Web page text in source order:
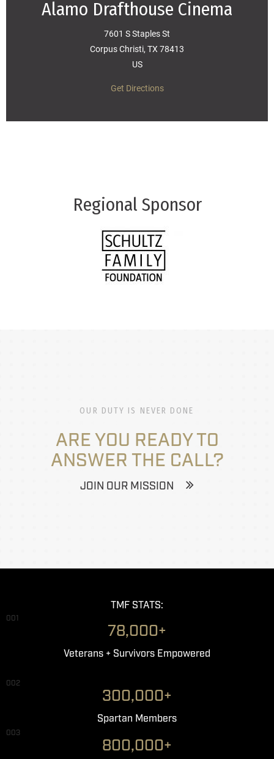
Alamo Drafthouse Cinema
7601 S Staples St
Corpus Christi, TX 78413
US
Get Directions
Regional Sponsor
OUR DUTY IS NEVER DONE
ARE YOU READY TO
ANSWER THE CALL?
JOIN OUR MISSION
TMF STATS:
001
78,000+
Veterans + Survivors Empowered
002
300,000+
Spartan Members
003
800,000+